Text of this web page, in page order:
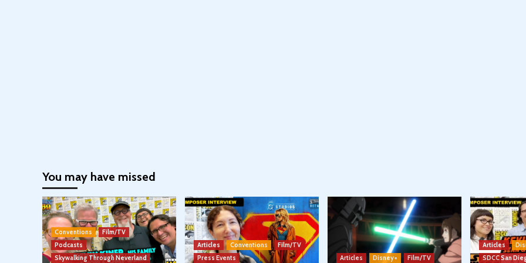
You may have missed
Conventions
Film/TV
Podcasts
Skywalking Through Neverland
Articles Conventions
Film/TV
Press Events
Articles Disney+ Film/TV
Articles
SDCC San